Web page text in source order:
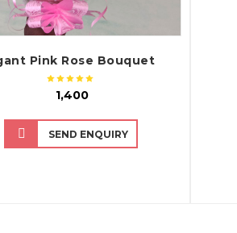
Pink Rose Bouquet
₹ 1,400
SEND ENQUIRY